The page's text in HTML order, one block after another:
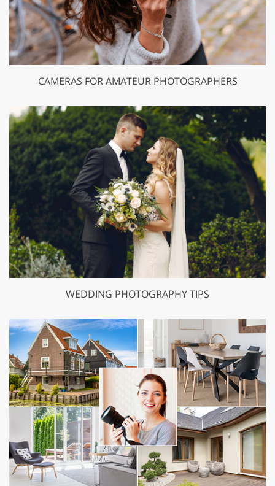
CAMERAS FOR AMATEUR PHOTOGRAPHERS
WEDDING PHOTOGRAPHY TIPS